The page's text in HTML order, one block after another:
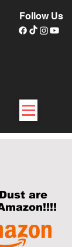
Follow Us
are